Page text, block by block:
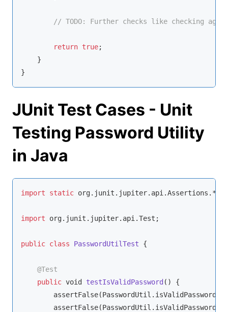
// TODO: Further checks like checking
return true;
    }
}
JUnit Test Cases - Unit
Testing Password Utility
in Java
import static org.junit.jupiter.api.Assertions.*;
import org.junit.jupiter.api.Test;
public class PasswordUtilTest {
@Test
public void testIsValidPassword ( )
{
        assertFalse(PasswordUtil.isValidPassword(
        assertFalse(PasswordUtil.isValidPassword(